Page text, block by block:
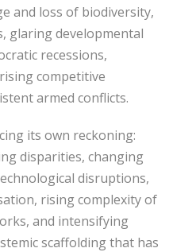
and loss of biodiversity,
glaring developmental
recessions,
competitive
armed conflicts.
its own reckoning:
disparities, changing
disruptions,
rising complexity of
and intensifying
scaffolding that has